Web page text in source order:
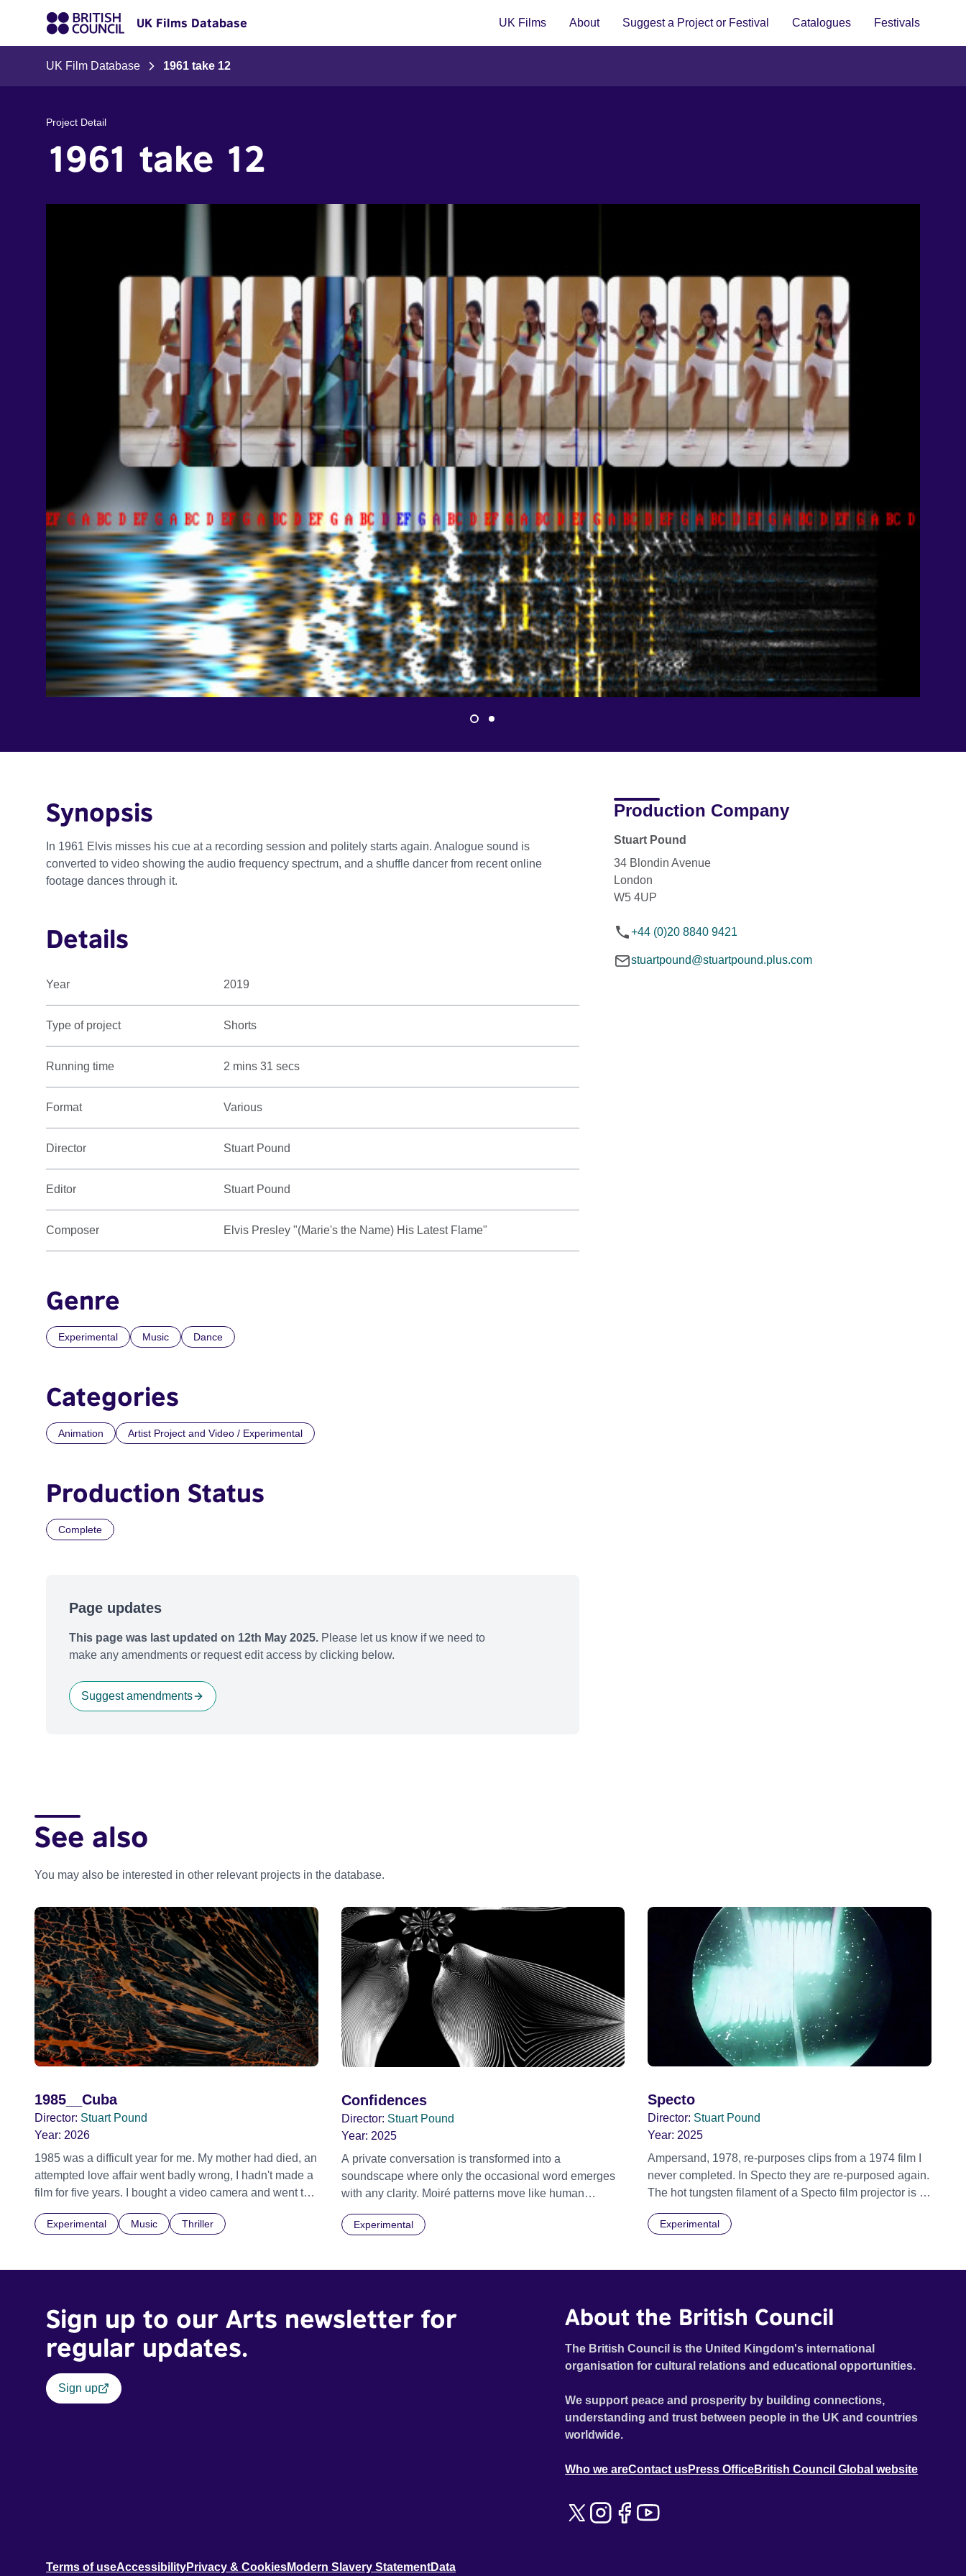
UK Films Database UK Films About Suggest a Project or Festival Catalogues Festivals
UK Film Database 1961 take 12
Project Detail
1961 take 12
Synopsis
In 1961 Elvis misses his cue at a recording session and politely starts again. Analogue sound is
converted to video showing the audio frequency spectrum, and a shuffle dancer from recent online
footage dances through it.
Details
Year 2019
Type of project Shorts
Running time 2 mins 31 secs
Format Various
Director Stuart Pound
Editor Stuart Pound
Composer Elvis Presley "(Marie's the Name) His Latest Flame"
Genre
Experimental Music Dance
Categories
Animation Artist Project and Video / Experimental
Production Status
Complete
Production Company
Stuart Pound
34 Blondin Avenue
London
W5 4UP
+44 (0)20 8840 9421
stuartpound@stuartpound.plus.com
Page updates
This page was last updated on 12th May 2025. Please let us know if we need to
make any amendments or request edit access by clicking below.
Suggest amendments
See also
You may also be interested in other relevant projects in the database.
1985__Cuba
Director: Stuart Pound
Year: 2026
1985 was a difficult year for me. My mother had died, an
attempted love affair went badly wrong, I hadn't made a
film for five years. I bought a video camera and went to
important parts. I first heard this particular music in
Experimental Music Thriller
Confidences
Director: Stuart Pound
Year: 2025
A private conversation is transformed into a
soundscape where only the occasional word emerges
with any clarity. Moiré patterns move like human
Experimental
Specto
Director: Stuart Pound
Year: 2025
Ampersand, 1978, re-purposes clips from a 1974 film I
never completed. In Specto they are re-purposed again.
The hot tungsten filament of a Specto film projector is a
of actors performing Artaud’s Jet of Blood at locations in
Experimental
Sign up to our Arts newsletter for
regular updates.
Sign up
About the British Council
The British Council is the United Kingdom's international
organisation for cultural relations and educational opportunities.
We support peace and prosperity by building connections,
understanding and trust between people in the UK and countries
worldwide.
Who we areContact usPress OfficeBritish Council Global website
Terms of useAccessibilityPrivacy & CookiesModern Slavery StatementData